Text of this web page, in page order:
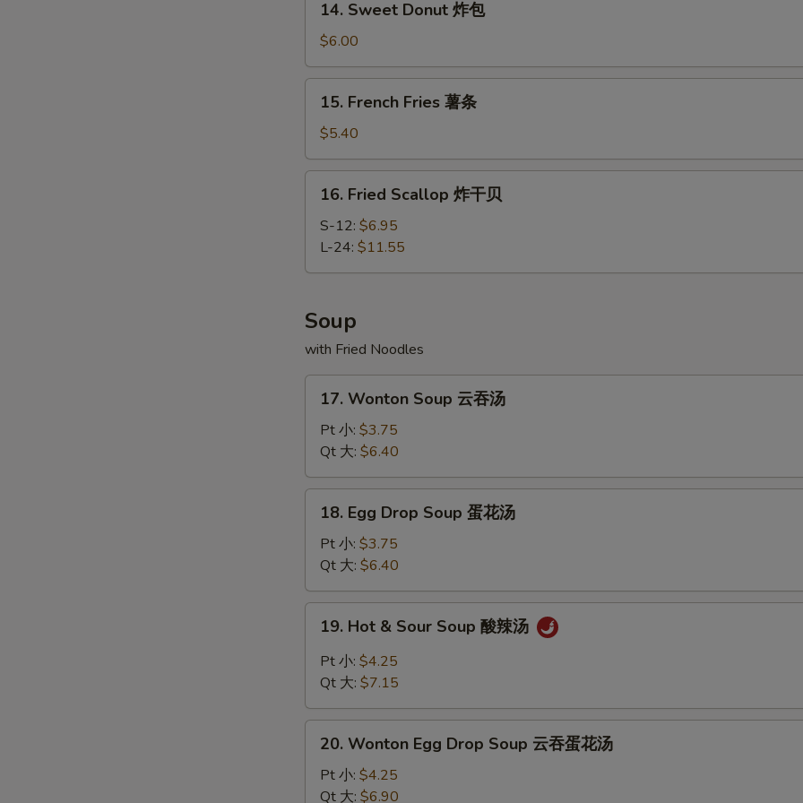
Sweet
Donut
炸
包
14. Sweet Donut 炸包
$6.00
French
Fries
薯
条
15. French Fries 薯条
$5.40
Fried
Scallop
干
16. Fried Scallop 炸干贝
S-12: $6.95
L-24: $11.55
Soup
with Fried Noodles
Wonton
Soup
吞
汤
17. Wonton Soup 云吞汤
Pt 小: $3.75
Qt 大: $6.40
Egg
Drop
Soup
蛋
花
18. Egg Drop Soup 蛋花汤
Pt 小: $3.75
Qt 大: $6.40
Hot
Sour
酸
19. Hot & Sour Soup 酸辣汤
Pt 小: $4.25
Qt 大: $7.15
Wonton
Egg
Drop
20. Wonton Egg Drop Soup 云吞蛋花汤
Pt 小: $4.25
Qt 大: $6.90
Add Shrimp 加虾$5 +
Add Pork加肉 $3 +
Add Chicken加鸡 $3
Add Chicken加鸡 $4
Add Broccoli 加芥兰 +
Add Snow Pea 加雪豆
Add Mushroom 加蘑菇